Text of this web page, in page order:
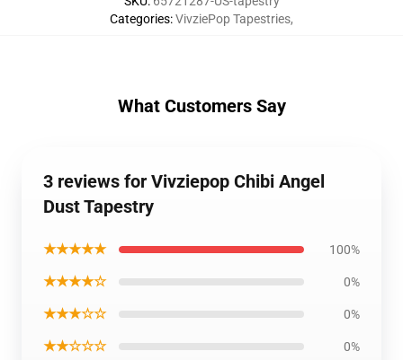
Categories:VivziePop Tapestries,
What Customers Say
3 reviews for Vivziepop Chibi Angel
Dust Tapestry
★★★★★ 100%
★★★★☆ 0%
★★★☆☆ 0%
★★☆☆☆ 0%